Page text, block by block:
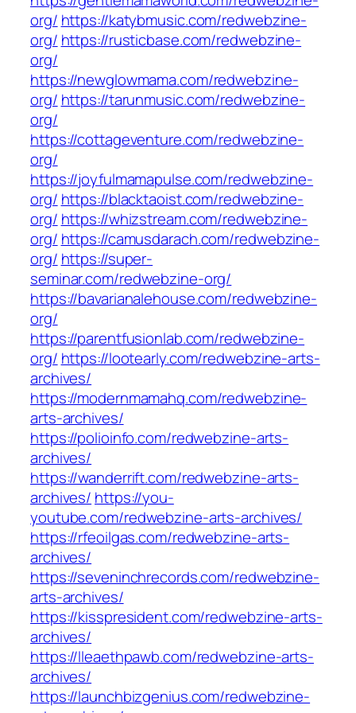
org/ https://katybmusic.com/redwebzine-
org/ https://rusticbase.com/redwebzine-
org/
https://newglowmama.com/redwebzine-
org/ https://tarunmusic.com/redwebzine-
org/
https://cottageventure.com/redwebzine-
org/
https://joyfulmamapulse.com/redwebzine-
org/ https://blacktaoist.com/redwebzine-
org/ https://whizstream.com/redwebzine-
org/ https://camusdarach.com/redwebzine-
org/ https://super-
seminar.com/redwebzine-org/
https://bavarianalehouse.com/redwebzine-
org/
https://parentfusionlab.com/redwebzine-
org/ https://lootearly.com/redwebzine-arts-
archives/
https://modernmamahq.com/redwebzine-
arts-archives/
https://polioinfo.com/redwebzine-arts-
archives/
https://wanderrift.com/redwebzine-arts-
archives/ https://you-
youtube.com/redwebzine-arts-archives/
https://rfeoilgas.com/redwebzine-arts-
archives/
https://seveninchrecords.com/redwebzine-
arts-archives/
https://kisspresident.com/redwebzine-arts-
archives/
https://lleaethpawb.com/redwebzine-arts-
archives/
https://launchbizgenius.com/redwebzine-